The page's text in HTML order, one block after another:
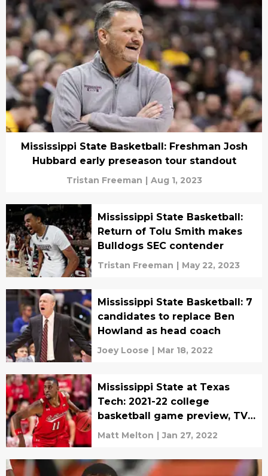
Mississippi State Basketball: Freshman Josh
Hubbard early preseason tour standout
Tristan Freeman | Aug 1, 2023
Mississippi State Basketball:
Return of Tolu Smith makes
Bulldogs SEC contender
Tristan Freeman | May 22, 2023
Mississippi State Basketball: 7
candidates to replace Ben
Howland as head coach
Joey Loose | Mar 18, 2022
Mississippi State at Texas
Tech: 2021-22 college
basketball game preview, TV
schedule
Matt Melton | Jan 27, 2022